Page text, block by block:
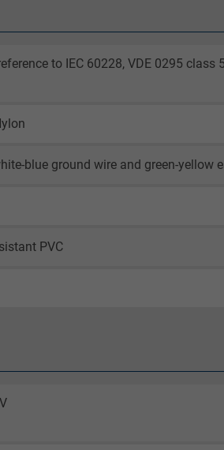
to IEC 60228, VDE 0295
blue ground wire and green-yellow
PVC